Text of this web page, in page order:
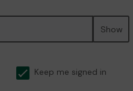
Show
Keep me signed in